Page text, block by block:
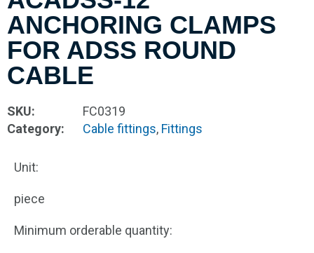
ANCHORING CLAMPS
FOR ADSS ROUND
CABLE
SKU:
FC0319
Category:
Cable fittings, Fittings
Unit:
piece
Minimum orderable quantity: